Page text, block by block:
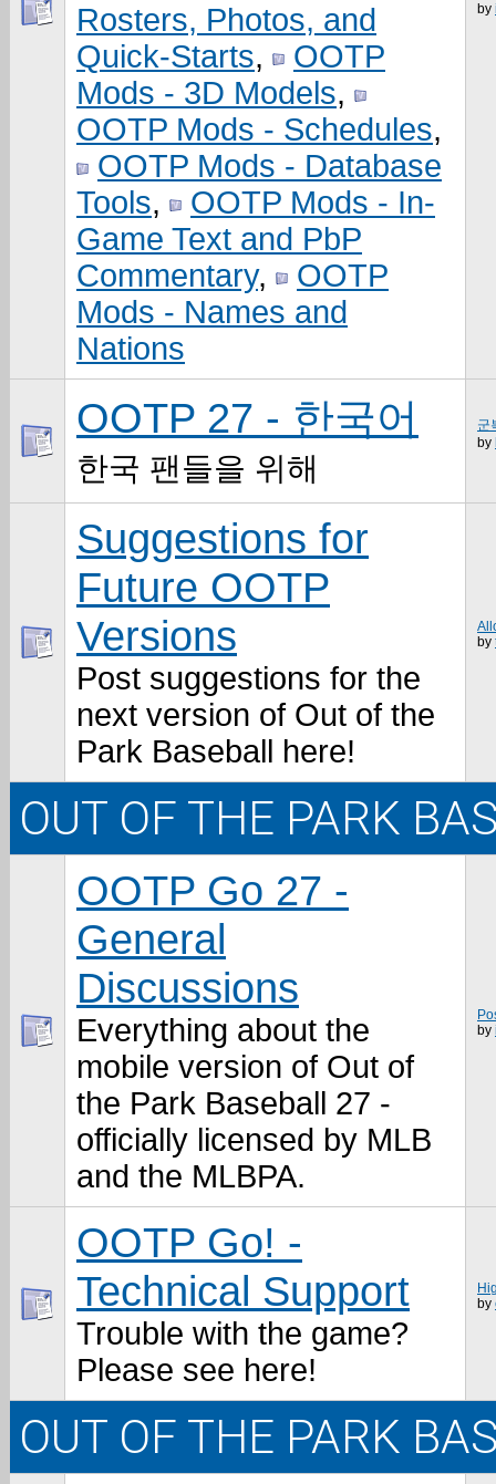
Rosters, Photos, and
Quick-Starts,
OOTP
Mods - 3D Models,
OOTP Mods - Schedules,
OOTP Mods - Database
Tools,
OOTP Mods - In-
Game Text and PbP
Commentary,
OOTP
Mods - Names and
Nations
by
OOTP 27 - 한국어
한국 팬들을 위해
군
by
Suggestions for
Future OOTP
Versions
Post suggestions for the
next version of Out of the
Park Baseball here!
by
OUT OF THE PARK
OOTP Go 27 -
General
Discussions
Everything about the
mobile version of Out of
the Park Baseball 27 -
officially licensed by MLB
and the MLBPA.
by
OOTP Go! -
Technical Support
Trouble with the game?
Please see here!
by
OUT OF THE PARK